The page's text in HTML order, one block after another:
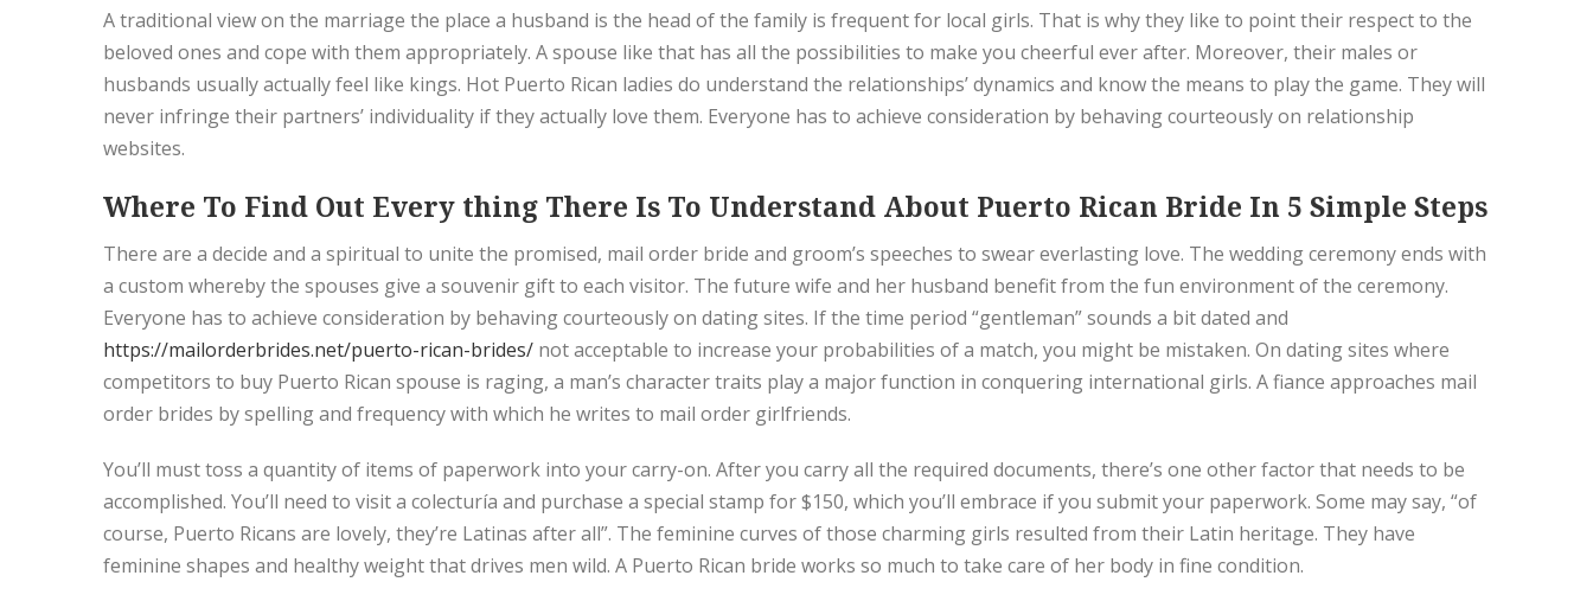
A traditional view on the marriage the place a husband is the head of the family is frequent for local girls. That is why they like to point their respect to the
beloved ones and cope with them appropriately. A spouse like that has all the possibilities to make you cheerful ever after. Moreover, their males or
husbands usually actually feel like kings. Hot Puerto Rican ladies do understand the relationships’ dynamics and know the means to play the game. They will
never infringe their partners’ individuality if they actually love them. Everyone has to achieve consideration by behaving courteously on relationship
websites.
Where To Find Out Every thing There Is To Understand About Puerto Rican Bride In 5 Simple Steps
There are a decide and a spiritual to unite the promised, mail order bride and groom’s speeches to swear everlasting love. The wedding ceremony ends with
a custom whereby the spouses give a souvenir gift to each visitor. The future wife and her husband benefit from the fun environment of the ceremony.
Everyone has to achieve consideration by behaving courteously on dating sites. If the time period “gentleman” sounds a bit dated and
https://mailorderbrides.net/puerto-rican-brides/ not acceptable to increase your probabilities of a match, you might be mistaken. On dating sites where
competitors to buy Puerto Rican spouse is raging, a man’s character traits play a major function in conquering international girls. A fiance approaches mail
order brides by spelling and frequency with which he writes to mail order girlfriends.
You’ll must toss a quantity of items of paperwork into your carry-on. After you carry all the required documents, there’s one other factor that needs to be
accomplished. You’ll need to visit a colecturía and purchase a special stamp for $150, which you’ll embrace if you submit your paperwork. Some may say, “of
course, Puerto Ricans are lovely, they’re Latinas after all”. The feminine curves of those charming girls resulted from their Latin heritage. They have
feminine shapes and healthy weight that drives men wild. A Puerto Rican bride works so much to take care of her body in fine condition.